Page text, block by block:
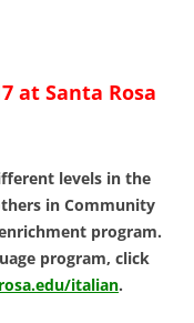
at Santa Rosa
levels in the
in Community
program.
program, click
italian.